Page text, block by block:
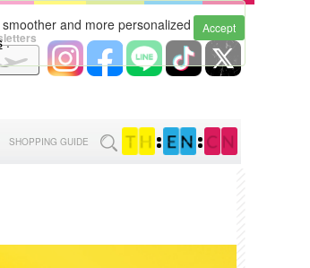
Accept
and more personalized
.
SHOPPING GUIDE : :